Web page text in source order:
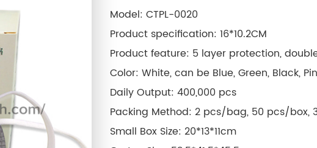
Model: CTPL-0020
Product specification: 16*10.2CM
Product feature: 5 layer protection,
Color: White, can be Blue, Green, Black,
Daily Output: 400,000 pcs
Packing Method: 2 pcs/bag, 50 pcs/box,
Small Box Size: 20*13*11cm